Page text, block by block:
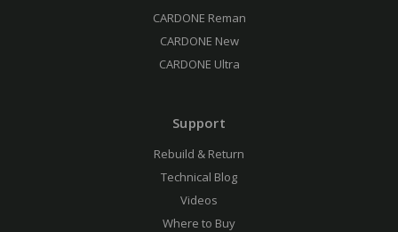
CARDONE Reman
CARDONE New
CARDONE Ultra
Support
Rebuild & Return
Technical Blog
Videos
Where to Buy